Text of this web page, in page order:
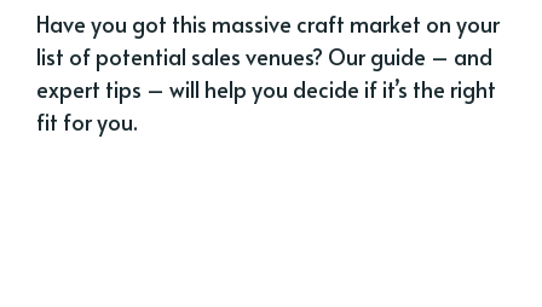
Have you got this massive craft market on your
list of potential sales venues? Our guide – and
expert tips – will help you decide if it’s the right
fit for you.